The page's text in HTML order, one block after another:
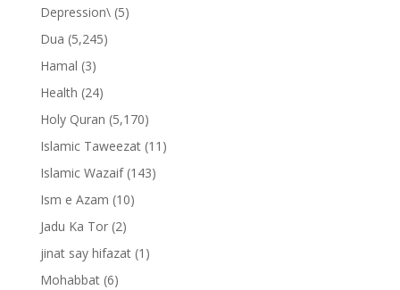
Depression\(5)
Dua (5,245)
Hamal (3)
Health (24)
Holy Quran (5,170)
Islamic Taweezat(11)
Islamic Wazaif(143)
Ism e Azam (10)
Jadu Ka Tor(2)
jinat say hifazat(1)
Mohabbat(6)